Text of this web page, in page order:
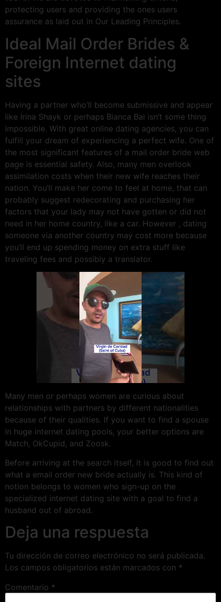
protecting users and providing the ones users
assurance as laid out in Our Leading Principles.
Ideal Mail Order Brides &
Foreign Internet dating
sites
Having a partner who’ll become submissive and appear
like Irina Shayk or perhaps Bianca Bai isn’t some thing
impossible. With great online dating agencies, you can
fulfill your dream of experiencing a perfect wife. One of
the most significant features of a mail order bride web
page is essential safety. Also, many men overlook
assimilation costs when their new wife reaches their
nation. You’ll make her come to feel at home, that can
probably suggest redecorating and purchasing her
factors that your lady may not have gotten or did not
need in her home country, like a car. However , dating
someone via another country may cost more because
you’ll end up spending money on extra stuff like
traveling fees and possibly a translator.
Many men or perhaps women are curious about
relationships with partners by different nationalities
because of their qualities. If you want to find a spouse
in huge internet dating pools, your better options are
Match, OkCupid, and Zoosk.
Before arriving at the search itself, it is good to find out
what a email order new bride actually is. This kind of
notion belongs to women who sign-up on the
specialized internet dating site with a goal to find a
husband out of abroad.
Deja una respuesta
Tu dirección de correo electrónico no será publicada.
Los campos obligatorios están marcados con *
Comentario *